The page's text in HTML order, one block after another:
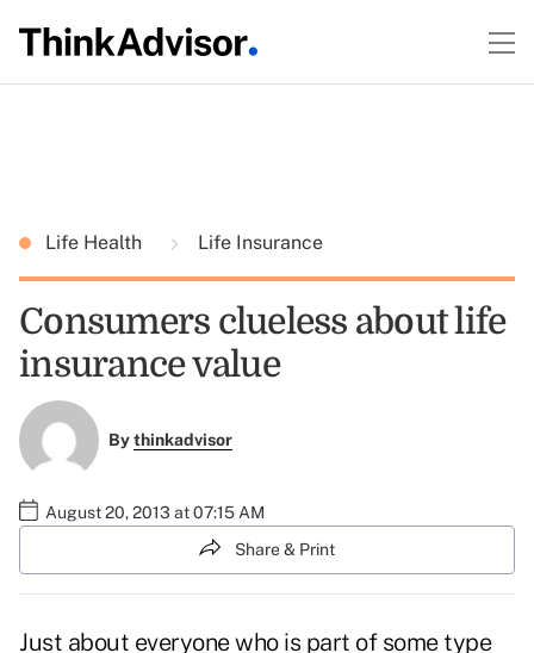
Life Health Life Insurance
Consumers clueless about life
insurance value
Bythinkadvisor
August 20, 2013 at 07:15 AM
Share & Print
Just about everyone who is part of some type